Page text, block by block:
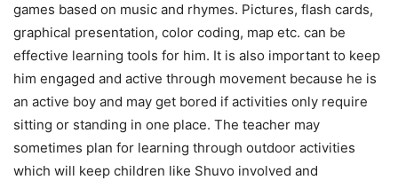
games based on music and rhymes. Pictures, flash cards,
graphical presentation, color coding, map etc. can be
effective learning tools for him. It is also important to keep
him engaged and active through movement because he is
an active boy and may get bored if activities only require
sitting or standing in one place. The teacher may
sometimes plan for learning through outdoor activities
which will keep children like Shuvo involved and